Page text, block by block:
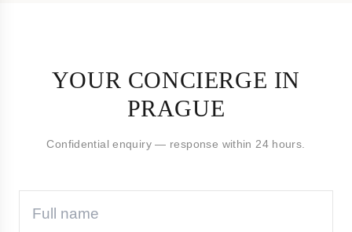
YOUR CONCIERGE IN
PRAGUE
Confidential enquiry — response within 24 hours.